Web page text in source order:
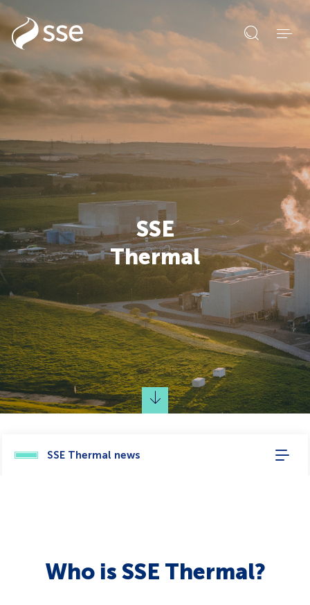
SSE
Thermal
SSE Thermal news
Who is SSE Thermal?